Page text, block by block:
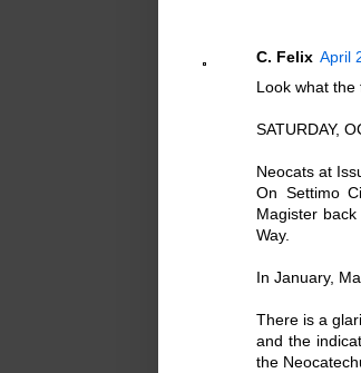
C. Felix April
Look what the
SATURDAY,
Neocats at
On Settimo
Magister
Way.
In January,
There is a
and the
the